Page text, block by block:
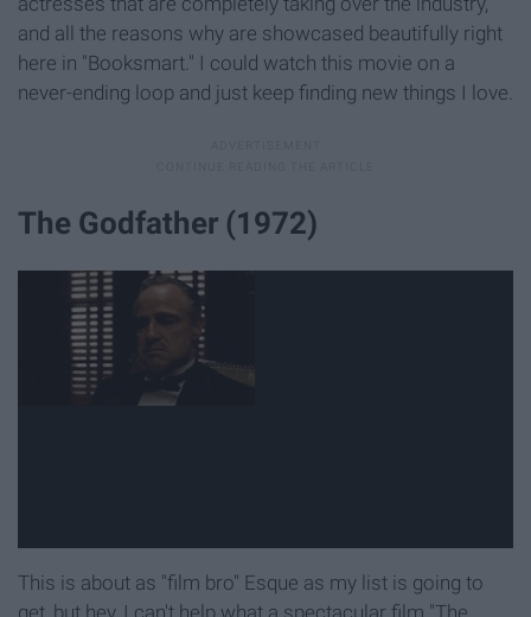
and all the reasons why are showcased beautifully right
here in "Booksmart." I could watch this movie on a
never-ending loop and just keep finding new things I love.
The Godfather (1972)
This is about as "film bro" Esque as my list is going to